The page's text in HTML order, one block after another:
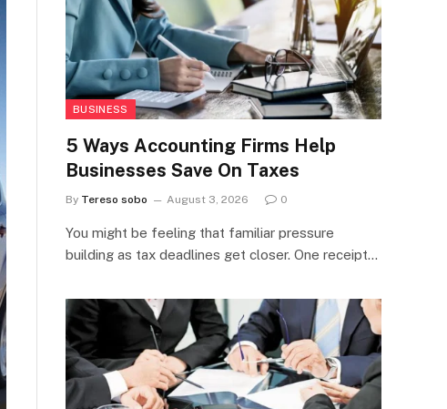
BUSINESS
5 Ways Accounting Firms Help
Businesses Save On Taxes
By Tereso sobo August 3, 2026 0
You might be feeling that familiar pressure
building as tax deadlines get closer. One receipt…